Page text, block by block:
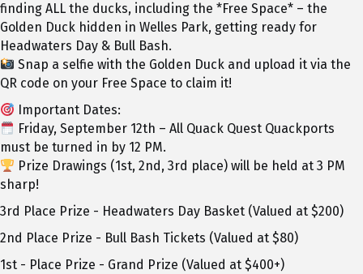
finding ALL the ducks, including the *Free Space* – the
Golden Duck hidden in Welles Park, getting ready for
Headwaters Day & Bull Bash.
Snap a selfie with the Golden Duck and upload it via the
QR code on your Free Space to claim it!
Important Dates:
Friday, September 12th – All Quack Quest Quackports
must be turned in by 12 PM.
Prize Drawings (1st, 2nd, 3rd place) will be held at 3 PM
sharp!
3rd Place Prize - Headwaters Day Basket (Valued at $200)
2nd Place Prize - Bull Bash Tickets (Valued at $80)
1st - Place Prize - Grand Prize (Valued at $400+)